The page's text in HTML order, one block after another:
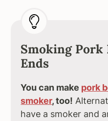
Smoking
Ends
You can make pork
smoker, too!
have a smoker and